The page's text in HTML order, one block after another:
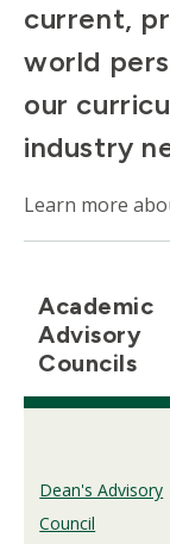
current,
world
our
industry
Learn more
Academic
Advisory
Councils
Dean's Advisory
Council